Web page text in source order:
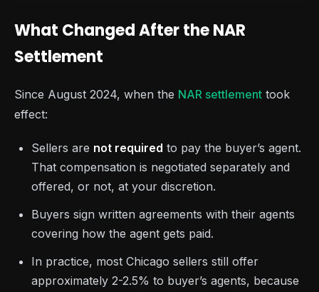
What Changed After the NAR
Settlement
Since August 2024, when the NAR settlement took
effect:
Sellers are not required to pay the buyer’s agent.
That compensation is negotiated separately and
offered, or not, at your discretion.
Buyers sign written agreements with their agents
covering how the agent gets paid.
In practice, most Chicago sellers still offer
approximately 2-2.5% to buyer’s agents, because